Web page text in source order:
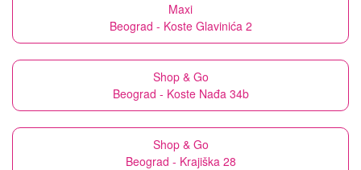
Maxi
Beograd - Koste Glavinića 2
Shop & Go
Beograd - Koste Nađa 34b
Shop & Go
Beograd - Krajiška 28